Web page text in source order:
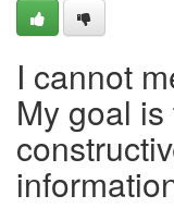
I cannot
My goal